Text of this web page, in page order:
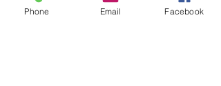
Phone Email Facebook